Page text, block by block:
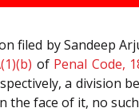
filed by Sandeep
of Penal Code,
a division
the face of it, no